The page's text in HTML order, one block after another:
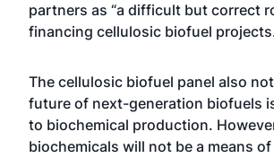
partners as “a difficult but correct
financing cellulosic biofuel
The cellulosic biofuel panel also
future of next-generation biofuels
to biochemical production.
biochemicals will not be a means